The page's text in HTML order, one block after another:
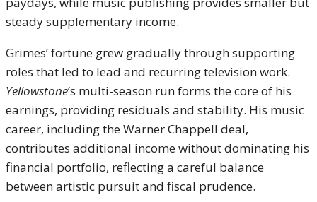
steady supplementary income.
Grimes’ fortune grew gradually through supporting
roles that led to lead and recurring television work.
Yellowstone’s multi-season run forms the core of his
earnings, providing residuals and stability. His music
career, including the Warner Chappell deal,
contributes additional income without dominating his
financial portfolio, reflecting a careful balance
between artistic pursuit and fiscal prudence.